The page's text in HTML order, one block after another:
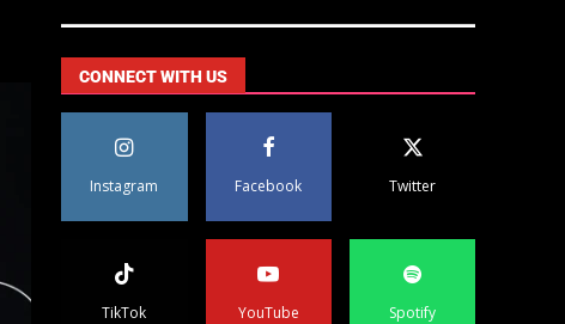
CONNECT WITH US
Instagram Facebook Twitter
TikTok YouTube Spotify